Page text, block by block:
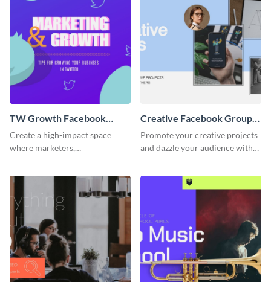
TW Growth Facebook
Group Cover
Create a high-impact space
where marketers,
their Twitter presence using this
template.
Creative Facebook Group
Cover
Promote your creative projects
and dazzle your audience with